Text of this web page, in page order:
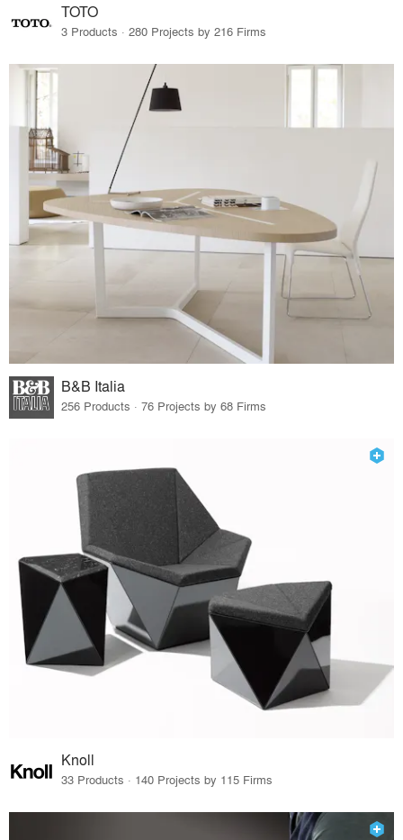
TOTO
3 Products · 280 Projects by 216 Firms
B&B Italia
256 Products · 76 Projects by 68 Firms
Knoll
33 Products · 140 Projects by 115 Firms